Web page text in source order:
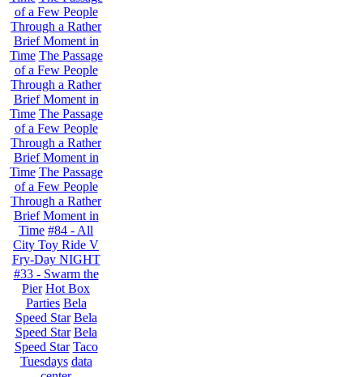
of a Few People
Through a Rather
Brief Moment in
Time The Passage
of a Few People
Through a Rather
Brief Moment in
Time The Passage
of a Few People
Through a Rather
Brief Moment in
Time The Passage
of a Few People
Through a Rather
Brief Moment in
Time #84 - All
City Toy Ride V
Fry-Day NIGHT
#33 - Swarm the
Pier Hot Box
Parties Bela
Speed Star Bela
Speed Star Bela
Speed Star Taco
Tuesdays data